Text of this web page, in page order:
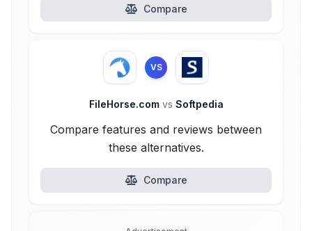
Compare
VS
FileHorse.com vs Softpedia
Compare features and reviews between
these alternatives.
Compare